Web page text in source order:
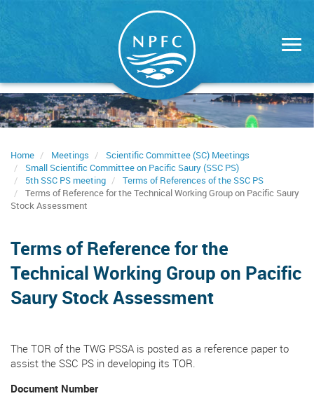
Home Meetings
Scientific Committee (SC) Meetings
Small Scientific Committee on Pacific Saury (SSC PS)
5th SSC PS meeting
Terms of References of the SSC PS
Terms of Reference for the Technical Working Group on Pacific Saury
Stock Assessment
Terms of Reference for the
Technical Working Group on Pacific
Saury Stock Assessment
The TOR of the TWG PSSA is posted as a reference paper to
assist the SSC PS in developing its TOR.
Document Number